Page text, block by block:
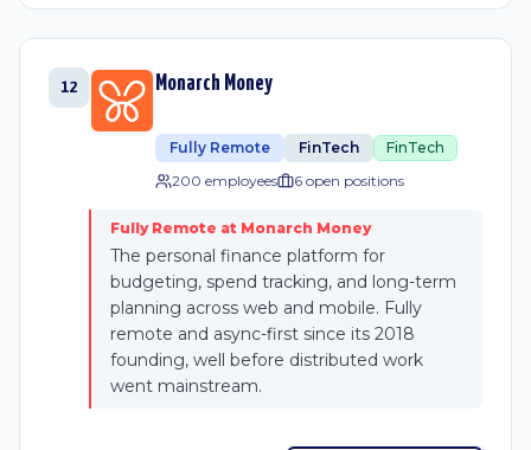
12 Monarch Money
Fully Remote FinTech
FinTech
200 employees
6 open positions
Fully Remote at Monarch Money
The personal finance platform for
budgeting, spend tracking, and long-term
planning across web and mobile. Fully
remote and async-first since its 2018
founding, well before distributed work
went mainstream.